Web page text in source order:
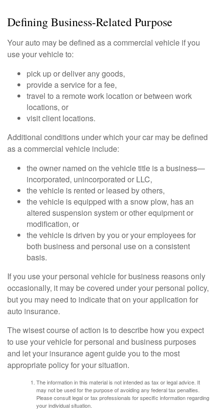
Defining Business-Related Purpose
Your auto may be defined as a commercial vehicle if you
use your vehicle to:
pick up or deliver any goods,
provide a service for a fee,
travel to a remote work location or between work
locations, or
visit client locations.
Additional conditions under which your car may be defined
as a commercial vehicle include:
the owner named on the vehicle title is a business—
incorporated, unincorporated or LLC,
the vehicle is rented or leased by others,
the vehicle is equipped with a snow plow, has an
altered suspension system or other equipment or
modification, or
the vehicle is driven by you or your employees for
both business and personal use on a consistent
basis.
If you use your personal vehicle for business reasons only
occasionally, it may be covered under your personal policy,
but you may need to indicate that on your application for
auto insurance.
The wisest course of action is to describe how you expect
to use your vehicle for personal and business purposes
and let your insurance agent guide you to the most
appropriate policy for your situation.
The information in this material is not intended as tax or legal advice. It
may not be used for the purpose of avoiding any federal tax penalties.
Please consult legal or tax professionals for specific information regarding
your individual situation.